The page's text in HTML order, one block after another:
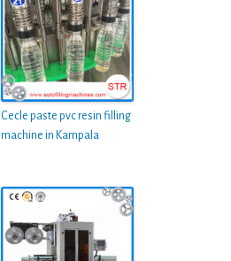
Cecle paste pvc resin filling
machine in Kampala